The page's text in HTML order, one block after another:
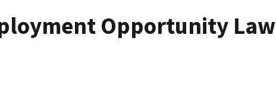
Opportunity Law